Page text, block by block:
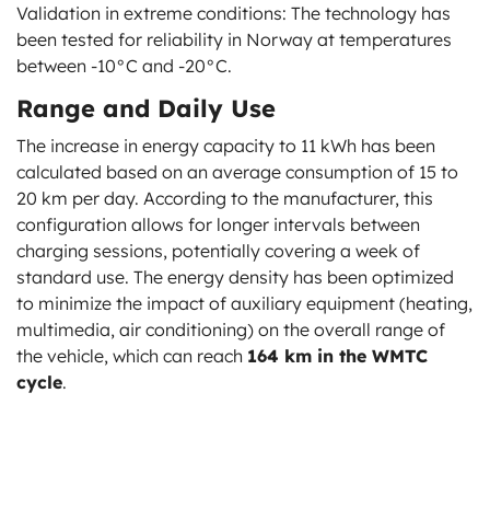
Validation in extreme conditions: The technology has
been tested for reliability in Norway at temperatures
between -10°C and -20°C.
Range and Daily Use
The increase in energy capacity to 11 kWh has been
calculated based on an average consumption of 15 to
20 km per day. According to the manufacturer, this
configuration allows for longer intervals between
charging sessions, potentially covering a week of
standard use. The energy density has been optimized
to minimize the impact of auxiliary equipment (heating,
multimedia, air conditioning) on the overall range of
the vehicle, which can reach 164 km in the WMTC
cycle.